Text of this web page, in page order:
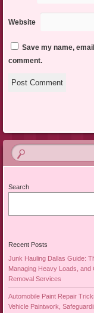
Website
Save my name,
comment.
Search
Recent Posts
Junk Hauling Dallas Guide:
Managing Heavy Loads,
Removal Services
Automobile Paint Repair
Vehicle Paintwork,